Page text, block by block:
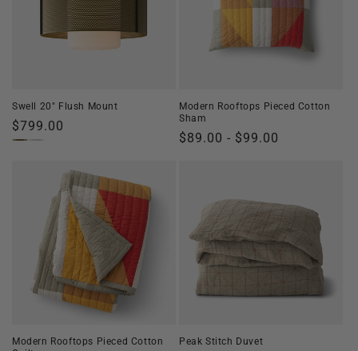
Swell 20" Flush Mount
Regular
price
$799.00
Modern Rooftops Pieced Cotton
Sham
Regular
$89.00 - $99.00
Modern Rooftops Pieced Cotton
Peak Stitch Duvet